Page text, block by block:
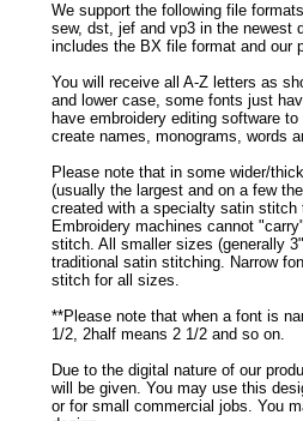
We support the following file
sew, dst, jef and vp3 in the newest
includes the BX file format and our
You will receive all A-Z letters as
and lower case, some fonts just
have embroidery editing software
create names, monograms, words
Please note that in some wider/
(usually the largest and on a few
created with a specialty satin stitch
Embroidery machines cannot
stitch. All smaller sizes (generally
traditional satin stitching. Narrow
stitch for all sizes.
**Please note that when a font is
1/2, 2half means 2 1/2 and so on.
Due to the digital nature of our
will be given. You may use this
or for small commercial jobs. You